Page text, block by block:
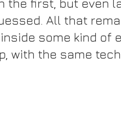
the first, but even
All that
some kind of
with the same